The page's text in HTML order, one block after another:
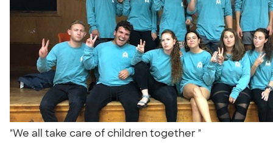
"We all take care of children together "